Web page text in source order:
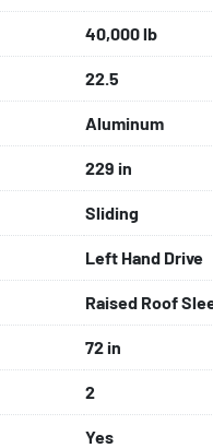
40,000 lb
22.5
Aluminum
229 in
Sliding
Left Hand Drive
Raised Roof
72 in
2
Yes